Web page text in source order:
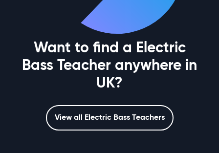
Want to find a Electric
Bass Teacher anywhere in
UK?
View all Electric Bass Teachers